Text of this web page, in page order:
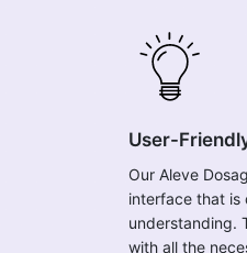
User-
Our Aleve
interface that is
understanding.
with all the